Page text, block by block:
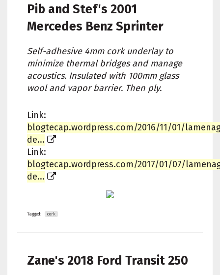
Pib and Stef's 2001
Mercedes Benz Sprinter
Self-adhesive 4mm cork underlay to
minimize thermal bridges and manage
acoustics. Insulated with 100mm glass
wool and vapor barrier. Then ply.
Link:
blogtecap.wordpress.com/2016/11/01/
de...
Link:
blogtecap.wordpress.com/2017/01/07/
de...
Tagged: cork
Zane's 2018 Ford Transit 250